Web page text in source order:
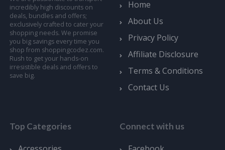
incredibly high discounts on
deals, bundles and offers;
exclusively crafted to cater your
shopping needs. We promise
you big savings every time you
shop from shoppingcodez.com.
Rush to get your hands-on
irresistible deals and offers to
save big.
Home
About Us
Privacy Policy
Affiliate Disclosure
Terms & Conditions
Contact Us
Top Categories Connect with us